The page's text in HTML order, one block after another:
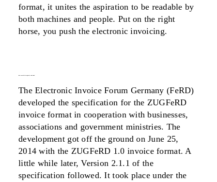
format, it unites the aspiration to be readable by
both machines and people. Put on the right
horse, you push the electronic invoicing.
The Electronic Invoice Forum Germany (FeRD)
developed the specification for the ZUGFeRD
invoice format in cooperation with businesses,
associations and government ministries. The
development got off the ground on June 25,
2014 with the ZUGFeRD 1.0 invoice format. A
little while later, Version 2.1.1 of the
specification followed. It took place under the